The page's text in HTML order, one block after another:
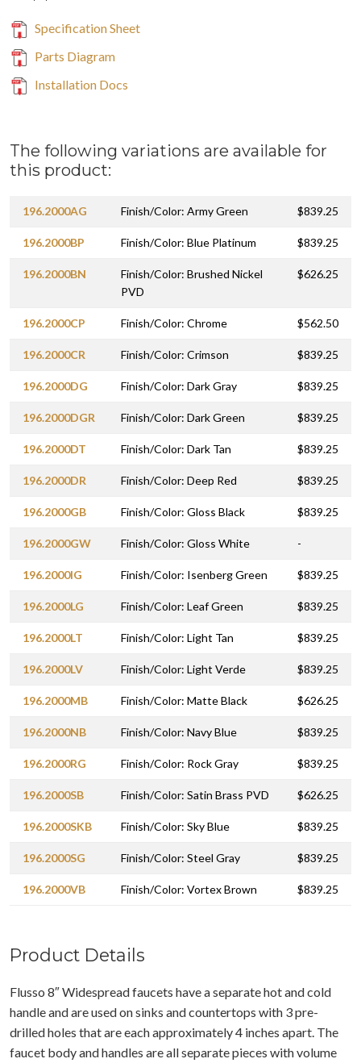
Specification Sheet
Parts Diagram
Installation Docs
The following variations are available for
this product:
196.2000AG Finish/Color: Army Green $839.25
196.2000BP Finish/Color: Blue Platinum $839.25
196.2000BN
Finish/Color: Brushed Nickel
PVD
$626.25
196.2000CP Finish/Color: Chrome $562.50
196.2000CR Finish/Color: Crimson $839.25
196.2000DG Finish/Color: Dark Gray $839.25
196.2000DGR Finish/Color: Dark Green $839.25
196.2000DT Finish/Color: Dark Tan $839.25
196.2000DR Finish/Color: Deep Red $839.25
196.2000GB Finish/Color: Gloss Black $839.25
196.2000GW Finish/Color: Gloss White -
196.2000IG Finish/Color: Isenberg Green $839.25
196.2000LG Finish/Color: Leaf Green $839.25
196.2000LT Finish/Color: Light Tan $839.25
196.2000LV Finish/Color: Light Verde $839.25
196.2000MB Finish/Color: Matte Black $626.25
196.2000NB Finish/Color: Navy Blue $839.25
196.2000RG Finish/Color: Rock Gray $839.25
196.2000SB Finish/Color: Satin Brass PVD $626.25
196.2000SKB Finish/Color: Sky Blue $839.25
196.2000SG Finish/Color: Steel Gray $839.25
196.2000VB Finish/Color: Vortex Brown $839.25
Product Details
Flusso 8″ Widespread faucets have a separate hot and cold
handle and are used on sinks and countertops with 3 pre-
drilled holes that are each approximately 4 inches apart. The
faucet body and handles are all separate pieces with volume